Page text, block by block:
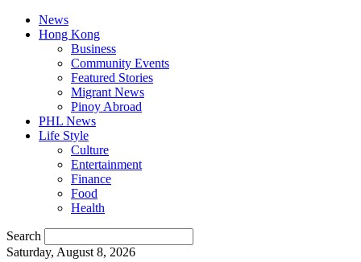
News
Hong Kong
Business
Community Events
Featured Stories
Migrant News
Pinoy Abroad
PHL News
Life Style
Culture
Entertainment
Finance
Food
Health
Search
Saturday, August 8, 2026